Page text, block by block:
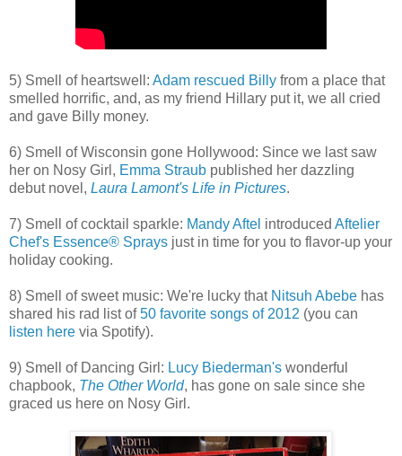
5) Smell of heartswell: Adam rescued Billy from a place that
smelled horrific, and, as my friend Hillary put it, we all cried
and gave Billy money.
6) Smell of Wisconsin gone Hollywood: Since we last saw
her on Nosy Girl, Emma Straub published her dazzling
debut novel, Laura Lamont's Life in Pictures.
7) Smell of cocktail sparkle: Mandy Aftel introduced Aftelier
Chef's Essence® Sprays just in time for you to flavor-up your
holiday cooking.
8) Smell of sweet music: We're lucky that Nitsuh Abebe has
shared his rad list of50 favorite songs of 2012 (you can
listen here via Spotify).
9) Smell of Dancing Girl: Lucy Biederman's wonderful
chapbook, The Other World, has gone on sale since she
graced us here on Nosy Girl.